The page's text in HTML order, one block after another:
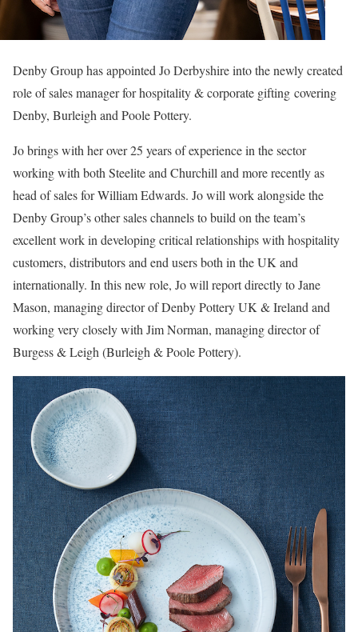
Denby Group has appointed Jo Derbyshire into the newly created
role of sales manager for hospitality & corporate gifting covering
Denby, Burleigh and Poole Pottery.
Jo brings with her over 25 years of experience in the sector
working with both Steelite and Churchill and more recently as
head of sales for William Edwards. Jo will work alongside the
Denby Group’s other sales channels to build on the team’s
excellent work in developing critical relationships with hospitality
customers, distributors and end users both in the UK and
internationally. In this new role, Jo will report directly to Jane
Mason, managing director of Denby Pottery UK & Ireland and
working very closely with Jim Norman, managing director of
Burgess & Leigh (Burleigh & Poole Pottery).